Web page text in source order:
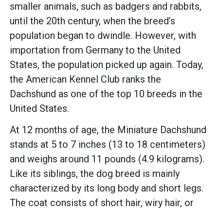
smaller animals, such as badgers and rabbits,
until the 20th century, when the breed’s
population began to dwindle. However, with
importation from Germany to the United
States, the population picked up again. Today,
the American Kennel Club ranks the
Dachshund as one of the top 10 breeds in the
United States.
At 12 months of age, the Miniature Dachshund
stands at 5 to 7 inches (13 to 18 centimeters)
and weighs around 11 pounds (4.9 kilograms).
Like its siblings, the dog breed is mainly
characterized by its long body and short legs.
The coat consists of short hair, wiry hair, or